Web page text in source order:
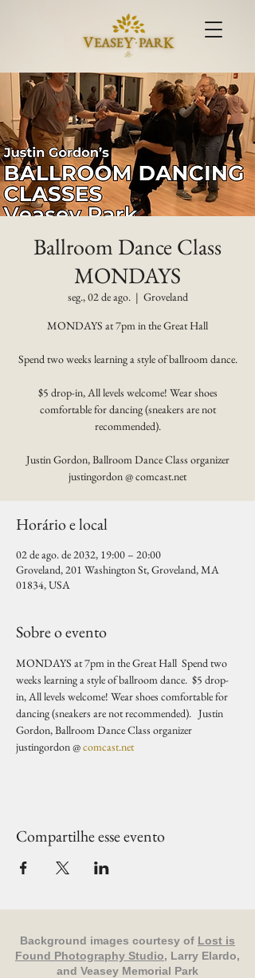
Ballroom Dance Class
MONDAYS
seg., 02 de ago.
  |
Groveland
MONDAYS at 7pm in the Great Hall
Spend two weeks learning a style of ballroom dance.
$5 drop-in, All levels welcome! Wear shoes
comfortable for dancing (sneakers are not
recommended).
Justin Gordon, Ballroom Dance Class organizer
justingordon @ comcast.net
Horário e local
02 de ago. de 2032, 19:00 – 20:00
Groveland, 201 Washington St, Groveland, MA
01834, USA
Sobre o evento
MONDAYS at 7pm in the Great Hall  Spend two
weeks learning a style of ballroom dance.  $5 drop-
in, All levels welcome! Wear shoes comfortable for
dancing (sneakers are not recommended).   Justin
Gordon, Ballroom Dance Class organizer
justingordon @ comcast.net
Compartilhe esse evento
Background images courtesy of Lost is
Found Photography Studio, Larry Elardo,
and Veasey Memorial Park